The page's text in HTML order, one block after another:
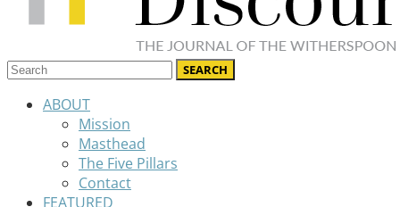
ABOUT
Mission
Masthead
The Five Pillars
Contact
FEATURED